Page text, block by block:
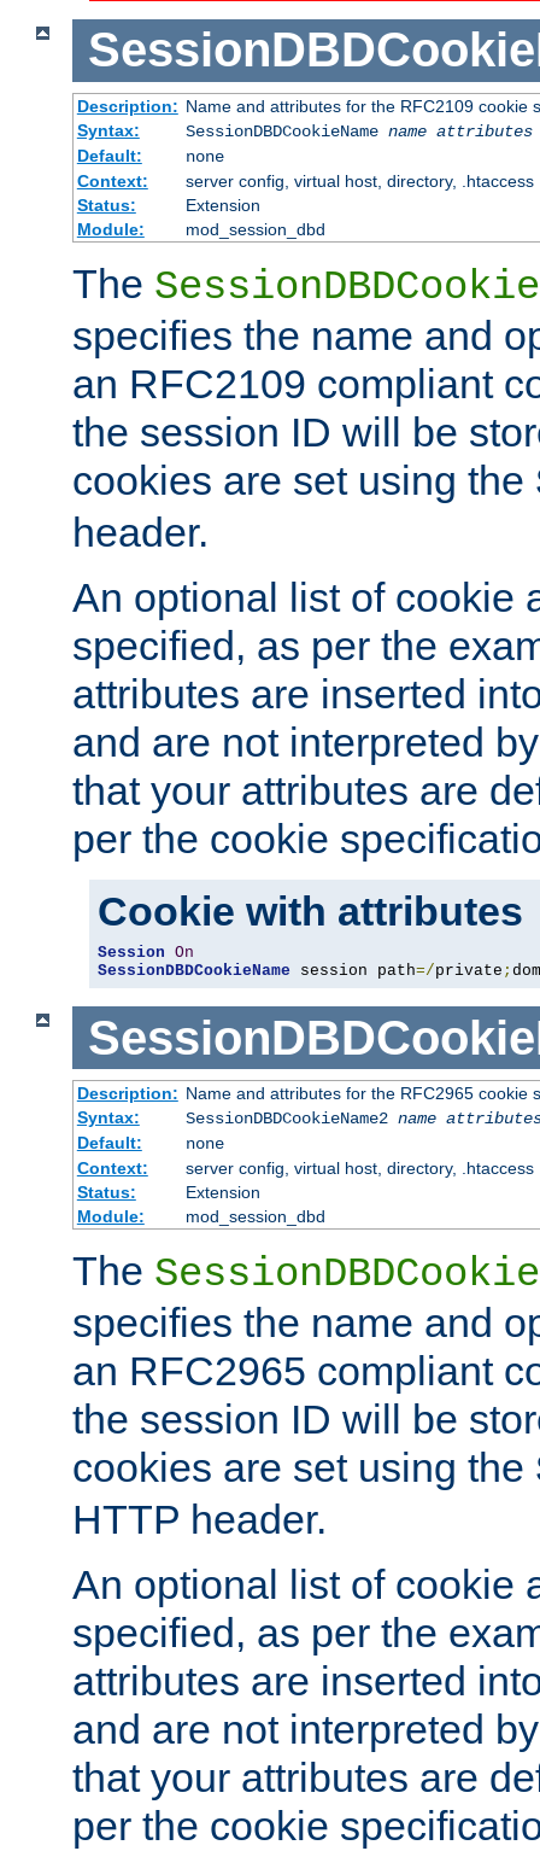
Description: Name and attributes for the RFC2109 cookie
Syntax:
SessionDBDCookieName name attributes
Default:
none
Context:
server config, virtual host, directory, .htaccess
Status:
Extension
Module:
mod_session_dbd
The
specifies the name and
an RFC2109 compliant
the session ID will be
cookies are set using the
header.
An optional list of cookie
specified, as per the
attributes are inserted
and are not interpreted
that your attributes are
per the cookie
Cookie with attributes
Session On
SessionDBDCookieName session path=/private ;
Description: Name and attributes for the RFC2965 cookie
Syntax:
SessionDBDCookieName2 name
Default:
none
Context:
server config, virtual host, directory, .htaccess
Status:
Extension
Module:
mod_session_dbd
The
specifies the name and
an RFC2965 compliant
the session ID will be
cookies are set using the
HTTP header.
An optional list of cookie
specified, as per the
attributes are inserted
and are not interpreted
that your attributes are
per the cookie